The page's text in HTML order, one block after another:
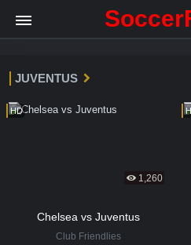
JUVENTUS
1,260
HD
Chelsea vs Juventus
Club Friendlies